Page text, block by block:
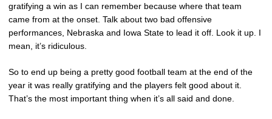
gratifying a win as I can remember because where that team
came from at the onset. Talk about two bad offensive
performances, Nebraska and Iowa State to lead it off. Look it up. I
mean, it’s ridiculous.
So to end up being a pretty good football team at the end of the
year it was really gratifying and the players felt good about it.
That’s the most important thing when it’s all said and done.